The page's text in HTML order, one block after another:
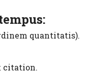
quantitatis).
citation.